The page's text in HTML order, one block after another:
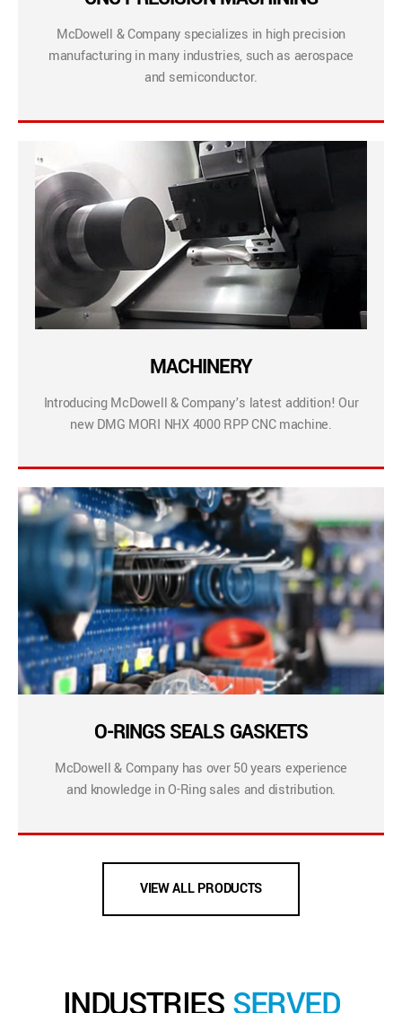
McDowell & Company specializes in high precision
manufacturing in many industries, such as aerospace
and semiconductor.
MACHINERY
Introducing McDowell & Company’s latest addition! Our
new DMG MORI NHX 4000 RPP CNC machine.
O-RINGS SEALS GASKETS
McDowell & Company has over 50 years experience
and knowledge in O-Ring sales and distribution.
VIEW ALL PRODUCTS